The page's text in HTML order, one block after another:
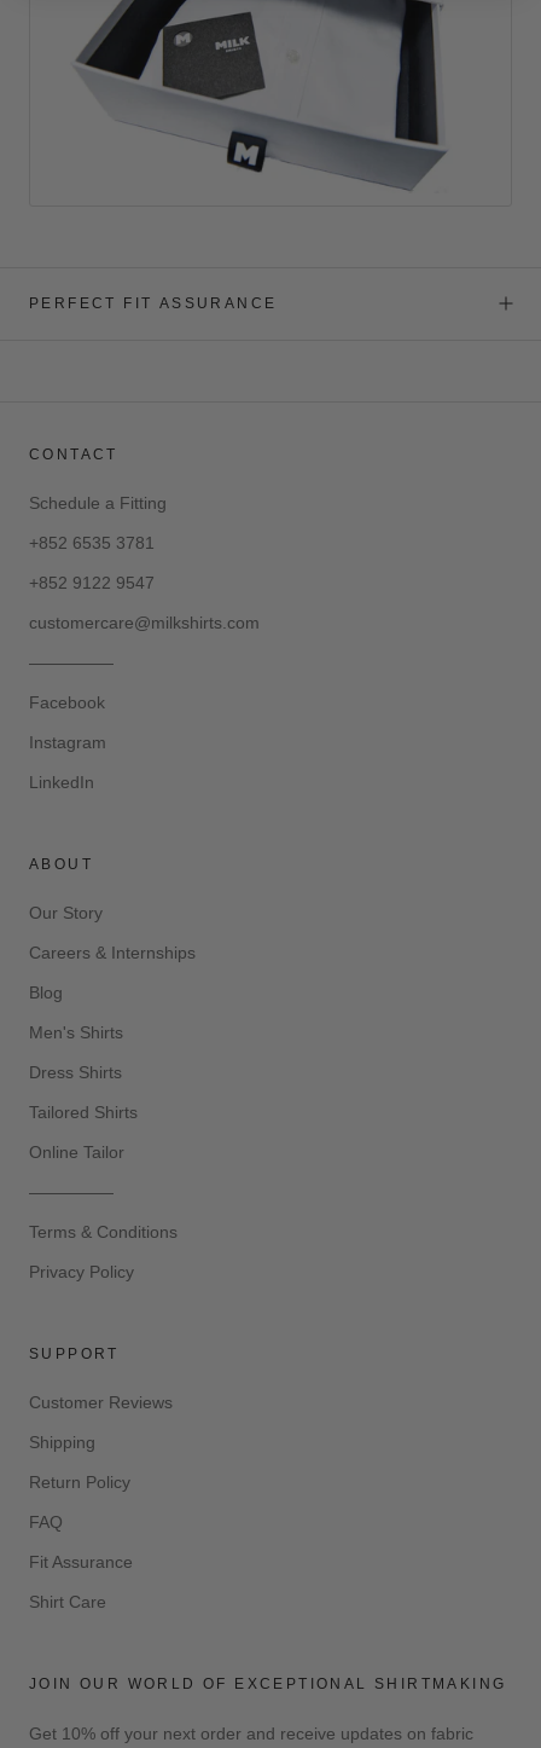
PERFECT FIT ASSURANCE
CONTACT
Schedule a Fitting
+852 6535 3781
+852 9122 9547
customercare@milkshirts.com
—————
Facebook
Instagram
LinkedIn
ABOUT
Our Story
Careers & Internships
Blog
Men's Shirts
Dress Shirts
Tailored Shirts
Online Tailor
—————
Terms & Conditions
Privacy Policy
SUPPORT
Customer Reviews
Shipping
Return Policy
FAQ
Fit Assurance
Shirt Care
JOIN OUR WORLD OF EXCEPTIONAL SHIRTMAKING
Get 10% off your next order and receive updates on fabric